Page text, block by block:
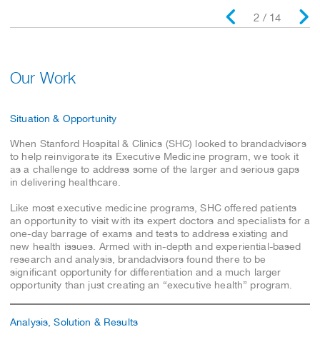
2 / 14
Our Work
Situation & Opportunity
When Stanford Hospital & Clinics (SHC) looked to brandadvisors
to help reinvigorate its Executive Medicine program, we took it
as a challenge to address some of the larger and serious gaps
in delivering healthcare.
Like most executive medicine programs, SHC offered patients
an opportunity to visit with its expert doctors and specialists for a
one-day barrage of exams and tests to address existing and
new health issues. Armed with in-depth and experiential-based
research and analysis, brandadvisors found there to be
significant opportunity for differentiation and a much larger
opportunity than just creating an “executive health” program.
Analysis, Solution & Results